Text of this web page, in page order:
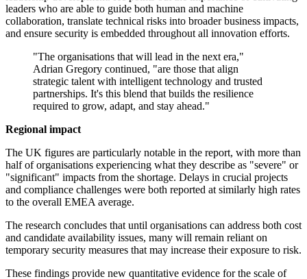
leaders who are able to guide both human and machine
collaboration, translate technical risks into broader business impacts,
and ensure security is embedded throughout all innovation efforts.
"The organisations that will lead in the next era,"
Adrian Gregory continued, "are those that align
strategic talent with intelligent technology and trusted
partnerships. It's this blend that builds the resilience
required to grow, adapt, and stay ahead."
Regional impact
The UK figures are particularly notable in the report, with more than
half of organisations experiencing what they describe as "severe" or
"significant" impacts from the shortage. Delays in crucial projects
and compliance challenges were both reported at similarly high rates
to the overall EMEA average.
The research concludes that until organisations can address both cost
and candidate availability issues, many will remain reliant on
temporary security measures that may increase their exposure to risk.
These findings provide new quantitative evidence for the scale of